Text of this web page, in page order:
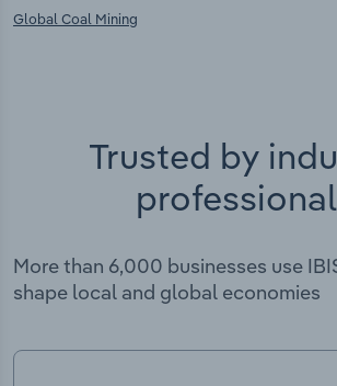
Global Coal Mining
Trusted by
More than 6,000 businesses use
shape local and global economies